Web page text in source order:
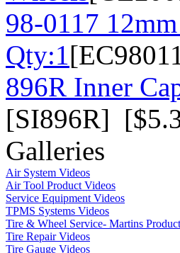
98-0117
Qty:1
896R Inner
[SI896R]
Galleries
Air System Videos
Air Tool Product Videos
Service Equipment Videos
TPMS Systems Videos
Tire & Wheel Service- Martins
Tire Repair Videos
Tire Gauge Videos